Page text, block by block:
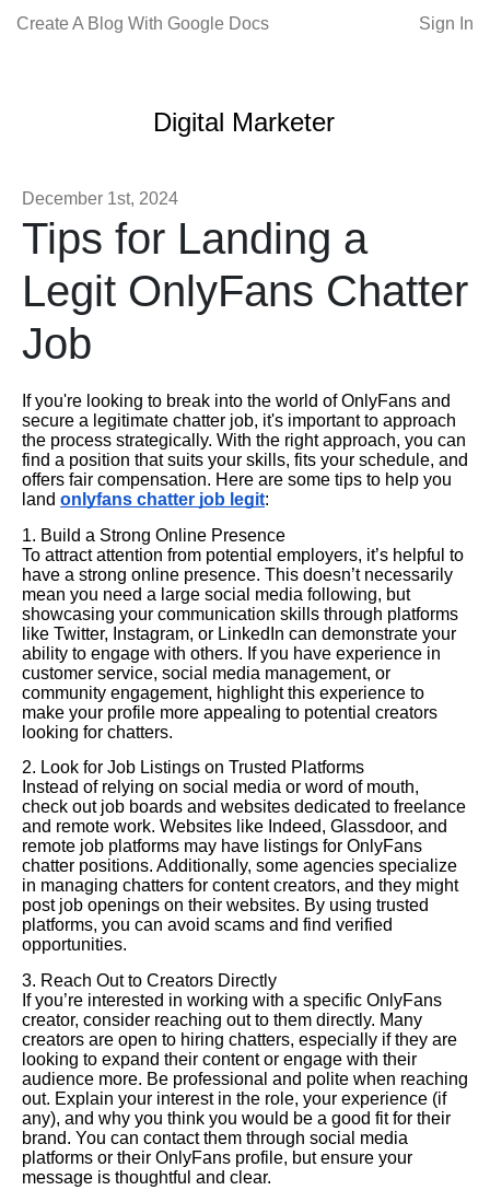
Create A Blog With Google Docs Sign In
Digital Marketer
December 1st, 2024
Tips for Landing a
Legit OnlyFans Chatter
Job
If you're looking to break into the world of OnlyFans and
secure a legitimate chatter job, it's important to approach
the process strategically. With the right approach, you can
find a position that suits your skills, fits your schedule, and
offers fair compensation. Here are some tips to help you
land onlyfans chatter job legit:
1. Build a Strong Online Presence
To attract attention from potential employers, it’s helpful to
have a strong online presence. This doesn’t necessarily
mean you need a large social media following, but
showcasing your communication skills through platforms
like Twitter, Instagram, or LinkedIn can demonstrate your
ability to engage with others. If you have experience in
customer service, social media management, or
community engagement, highlight this experience to
make your profile more appealing to potential creators
looking for chatters.
2. Look for Job Listings on Trusted Platforms
Instead of relying on social media or word of mouth,
check out job boards and websites dedicated to freelance
and remote work. Websites like Indeed, Glassdoor, and
remote job platforms may have listings for OnlyFans
chatter positions. Additionally, some agencies specialize
in managing chatters for content creators, and they might
post job openings on their websites. By using trusted
platforms, you can avoid scams and find verified
opportunities.
3. Reach Out to Creators Directly
If you’re interested in working with a specific OnlyFans
creator, consider reaching out to them directly. Many
creators are open to hiring chatters, especially if they are
looking to expand their content or engage with their
audience more. Be professional and polite when reaching
out. Explain your interest in the role, your experience (if
any), and why you think you would be a good fit for their
brand. You can contact them through social media
platforms or their OnlyFans profile, but ensure your
message is thoughtful and clear.